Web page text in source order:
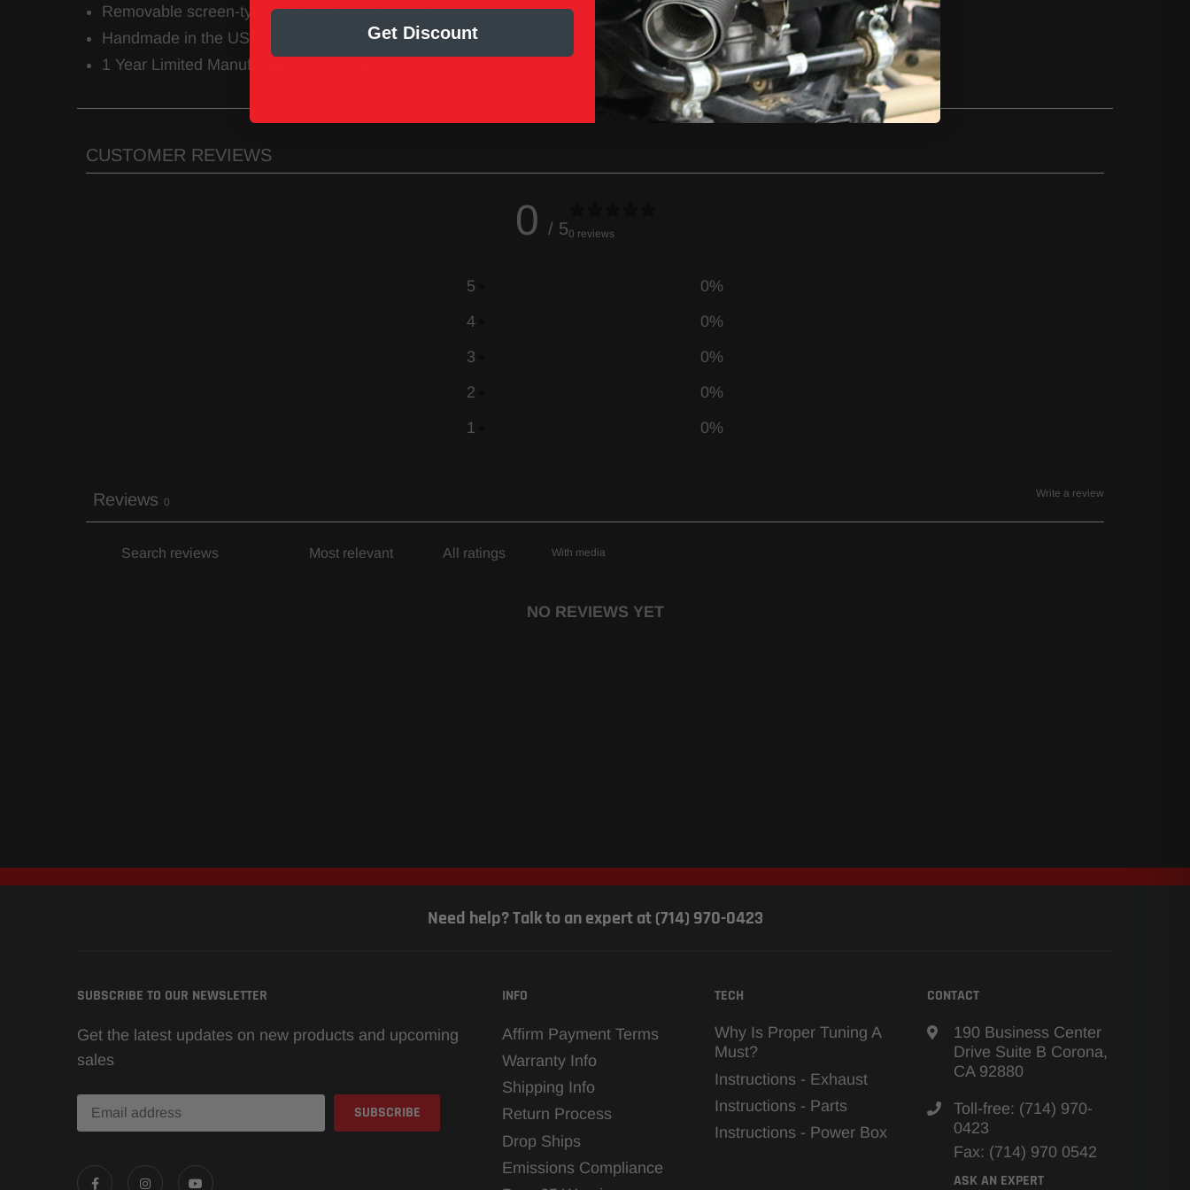
Removable screen-type spark arrestor included
Handmade in the USA
1 Year Limited Manufacturer’s Warranty
CUSTOMER REVIEWS
0 / 50 reviews
5 0%
4
0%
3
0%
2
0%
1
0%
Write a review
Reviews 0
With media
NO REVIEWS YET
Need help? Talk to an expert at (714) 970-0423
SUBSCRIBE TO OUR NEWSLETTER
Get the latest updates on new products and upcoming
sales
INFO
Affirm Payment Terms
Warranty Info
Shipping Info
Return Process
Drop Ships
Emissions Compliance
TECH
Why Is Proper Tuning A
Must?
Instructions - Exhaust
Instructions - Parts
Instructions - Power Box
CONTACT
190 Business Center
Drive Suite B Corona,
CA 92880
Toll-free: (714) 970-
0423
Fax: (714) 970 0542
ASK AN EXPERT
Get Discount